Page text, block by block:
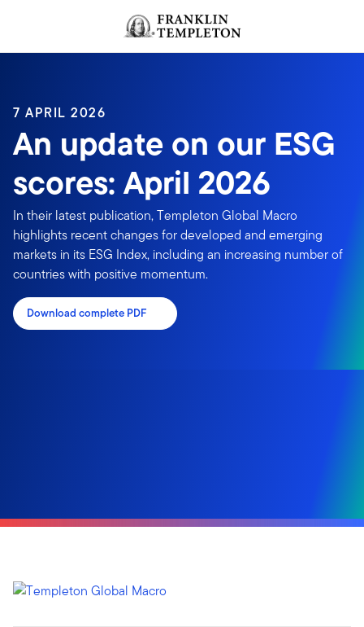
Header menu toggle
7 APRIL 2026
An update on our ESG
scores: April 2026
In their latest publication, Templeton Global Macro
highlights recent changes for developed and emerging
markets in its ESG Index, including an increasing number of
countries with positive momentum.
Download complete PDF